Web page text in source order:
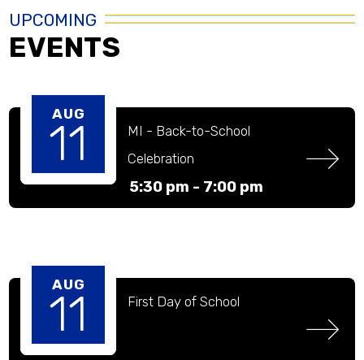
UPCOMING
EVENTS
AUG
11
MI - Back-to-School
Celebration
5:30 pm - 7:00 pm
AUG
11 First Day of School